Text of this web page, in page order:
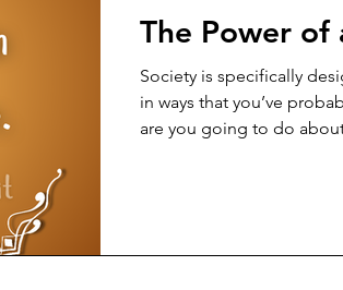
The Power of
Society is specifically
in ways that you’ve
are you going to do